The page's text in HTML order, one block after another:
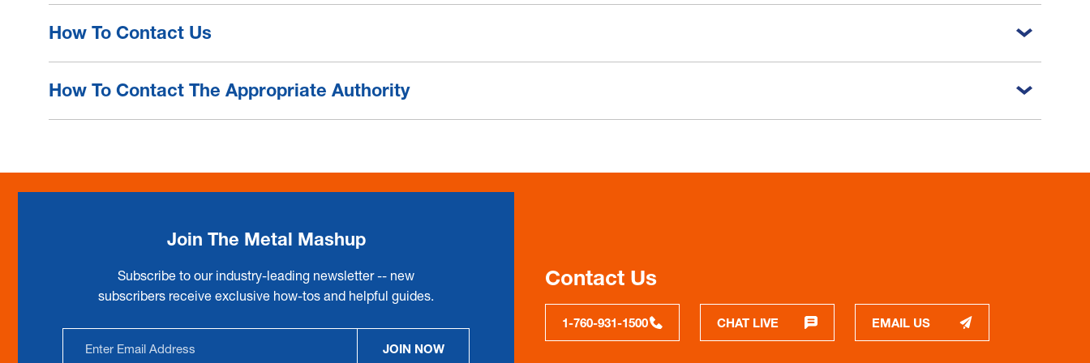
How To Contact Us
How To Contact The Appropriate Authority
Join The Metal Mashup
Subscribe to our industry-leading newsletter -- new
subscribers receive exclusive how-tos and helpful guides.
Address
JOIN NOW
Contact Us
1-760-931-1500 CHAT LIVE EMAIL US